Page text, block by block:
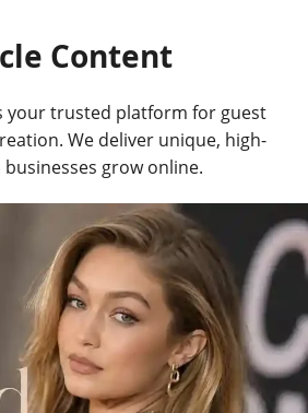
Content
your trusted platform for guest
We deliver unique, high-
grow online.